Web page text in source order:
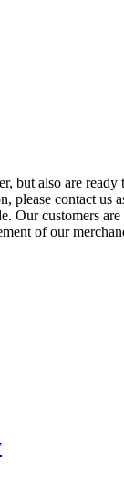
but also are
please contact us
customers
of our